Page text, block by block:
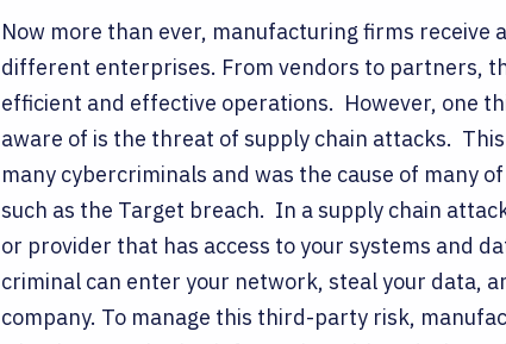
Now more than ever, manufacturing firms
different enterprises. From vendors to partners,
efficient and effective operations. However, one
aware of is the threat of supply chain attacks.
many cybercriminals and was the cause of many
such as the Target breach. In a supply chain
or provider that has access to your systems and
criminal can enter your network, steal your data,
company. To manage this third-party risk,